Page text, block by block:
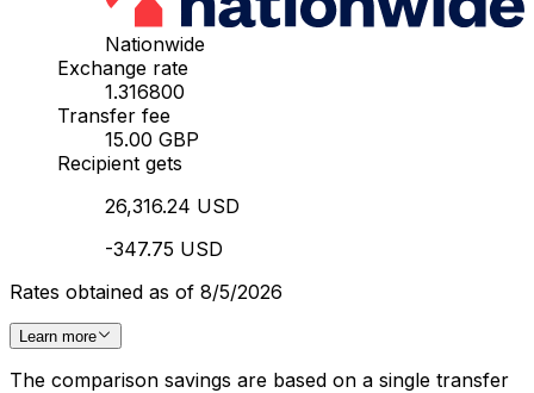
Nationwide
Exchange rate
1.316800
Transfer fee
15.00 GBP
Recipient gets
26,316.24 USD
-347.75 USD
Rates obtained as of 8/5/2026
Learn more
The comparison savings are based on a single transfer